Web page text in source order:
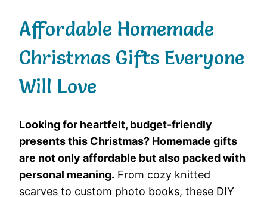
Affordable Homemade
Christmas Gifts Everyone
Will Love
Looking for heartfelt, budget-friendly
presents this Christmas? Homemade gifts
are not only affordable but also packed with
personal meaning. From cozy knitted
scarves to custom photo books, these DIY